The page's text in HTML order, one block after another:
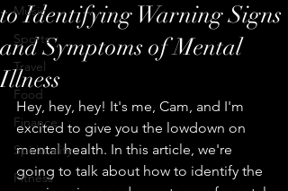
Music
Sports
Travel
Food
Finance
Spirituality
Fitness
to Identifying Warning Signs
and Symptoms of Mental
Illness
Hey, hey, hey! It's me, Cam, and I'm
excited to give you the lowdown on
mental health. In this article, we're
going to talk about how to identify the